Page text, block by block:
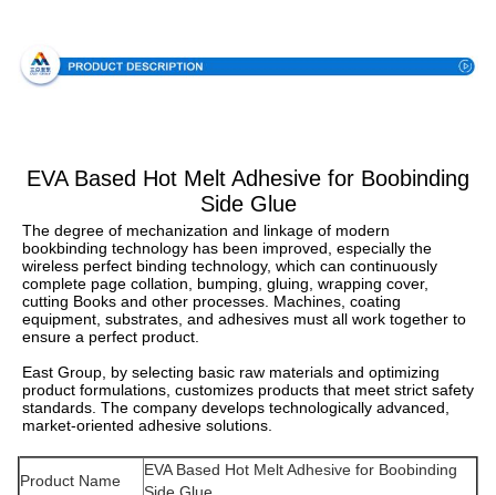
EVA Based Hot Melt Adhesive for Boobinding
Side Glue
The degree of mechanization and linkage of modern
bookbinding technology has been improved, especially the
wireless perfect binding technology, which can continuously
complete page collation, bumping, gluing, wrapping cover,
cutting Books and other processes. Machines, coating
equipment, substrates, and adhesives must all work together to
ensure a perfect product.
East Group, by selecting basic raw materials and optimizing
product formulations, customizes products that meet strict safety
standards. The company develops technologically advanced,
market-oriented adhesive solutions.
Product Name
EVA Based Hot Melt Adhesive for Boobinding
Side Glue